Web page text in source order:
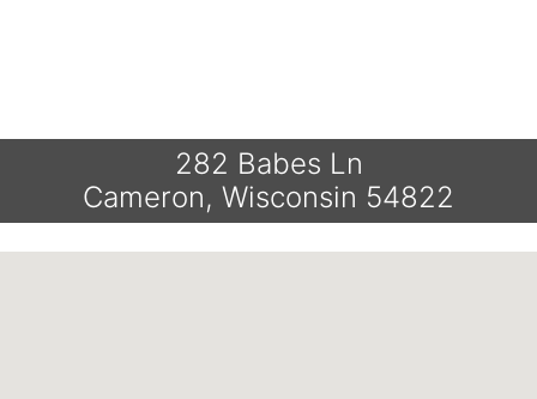
282 Babes Ln
Cameron, Wisconsin 54822